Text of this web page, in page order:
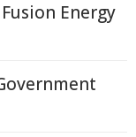
Energy